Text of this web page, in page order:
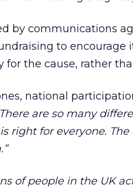
by communications
to encourage
for the cause, rather
national
are so many
right for everyone.
of people in the UK